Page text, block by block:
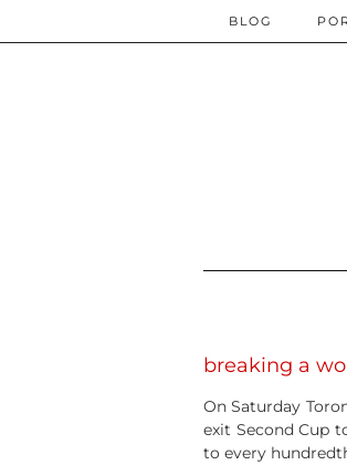
BLOG
breaking a
On Saturday
exit Second Cup
to every